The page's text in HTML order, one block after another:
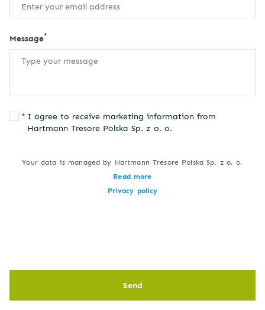
Message*
I agree to receive marketing information from
Hartmann Tresore Polska Sp. z o. o.
Your data is managed by Hartmann Tresore Polska Sp. z o. o.
Read more
Privacy policy
Send